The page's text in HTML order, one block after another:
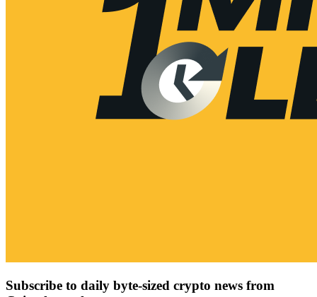
Subscribe to daily byte-sized crypto news from